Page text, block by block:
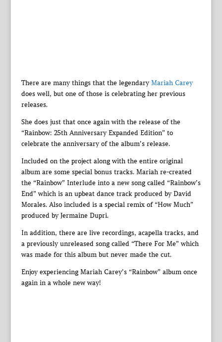
There are many things that the legendaryMariah Carey
does well, but one of those is celebrating her previous
releases.
She does just that once again with the release of the
“Rainbow: 25th Anniversary Expanded Edition” to
celebrate the anniversary of the album’s release.
Included on the project along with the entire original
album are some special bonus tracks. Mariah re-created
the “Rainbow” Interlude into a new song called “Rainbow’s
End” which is an upbeat dance track produced by David
Morales. Also included is a special remix of “How Much”
produced by Jermaine Dupri.
In addition, there are live recordings, acapella tracks, and
a previously unreleased song called “There For Me” which
was made for this album but never made the cut.
Enjoy experiencing Mariah Carey’s “Rainbow” album once
again in a whole new way!